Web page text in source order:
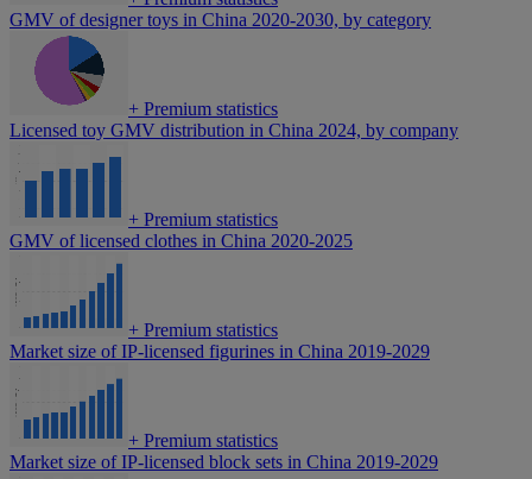
GMV of designer toys in China 2020-2030, by category
+ Premium statistics
Licensed toy GMV distribution in China 2024, by company
+ Premium statistics
GMV of licensed clothes in China 2020-2025
+ Premium statistics
Market size of IP-licensed figurines in China 2019-2029
+ Premium statistics
Market size of IP-licensed block sets in China 2019-2029